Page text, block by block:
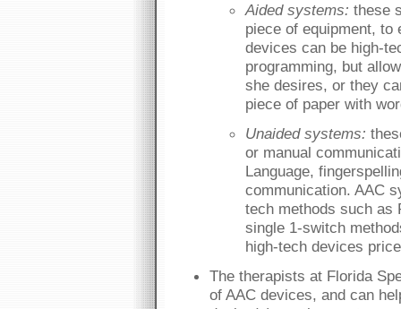
Aided systems: these
piece of equipment, to
devices can be high-
programming, but
she desires, or they
piece of paper with
Unaided systems:
or manual
Language,
communication. AAC
tech methods such as
single 1-switch
high-tech devices
The therapists at Florida
of AAC devices, and can